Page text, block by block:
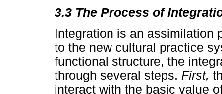
3.3 The Process of
Integration is an assimilation
to the new cultural practice
functional structure, the
through several steps. First,
interact with the basic value